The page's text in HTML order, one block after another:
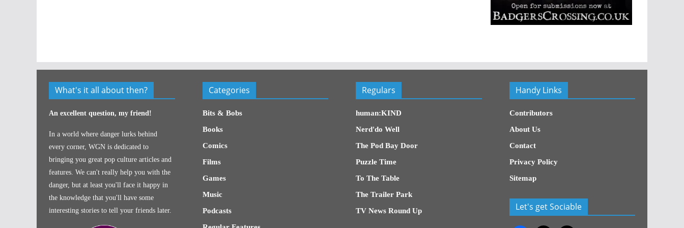
What's it all about then?
An excellent question, my friend!
In a world where danger lurks behind
every corner, WGN is dedicated to
bringing you great pop culture articles and
features. We can't really help you with the
danger, but at least you'll face it happy in
the knowledge that you'll have some
interesting stories to tell your friends later.
Categories
Bits & Bobs
Books
Comics
Films
Games
Music
Podcasts
Regulars
human:KIND
Nerd'do Well
The Pod Bay Door
Puzzle Time
To The Table
The Trailer Park
TV News Round Up
Handy Links
Contributors
About Us
Contact
Privacy Policy
Sitemap
Let's get Sociable